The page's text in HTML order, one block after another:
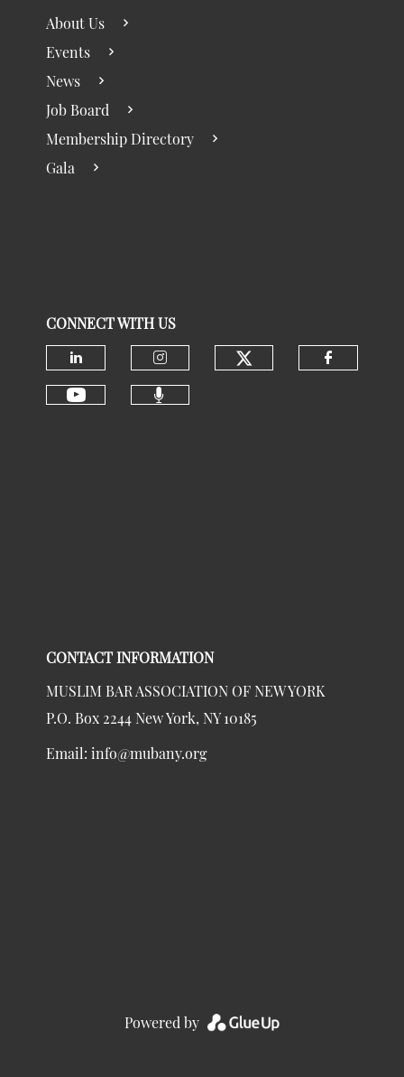
About Us
Events
News
Job Board
Membership Directory
Gala
CONNECT WITH US
Check our social media on
Check our social media
CONTACT INFORMATION
MUSLIM BAR ASSOCIATION OF NEW YORK
P.O. Box 2244 New York, NY 10185
Email:info@mubany.org
Powered by